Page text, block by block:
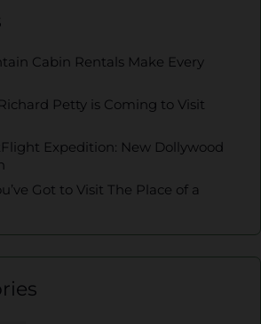
Cabin Rentals Make Every
Petty is Coming to Visit
Expedition: New Dollywood
Got to Visit The Place of a